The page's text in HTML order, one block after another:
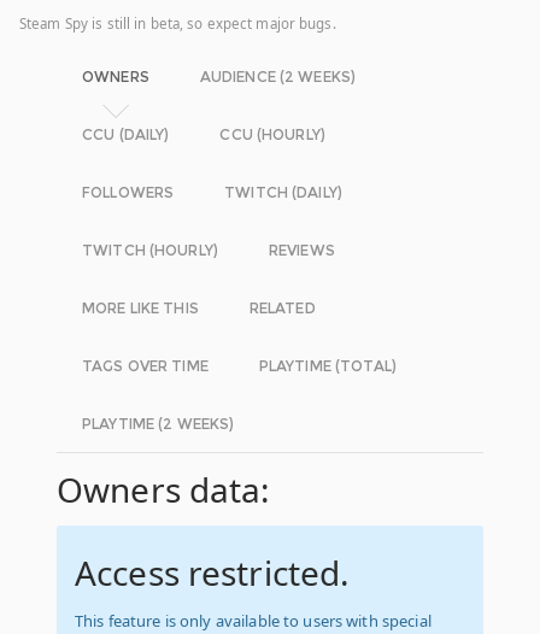
Steam Spy is still in beta, so expect major bugs.
OWNERS AUDIENCE (2 WEEKS)
CCU (DAILY) CCU (HOURLY)
FOLLOWERS TWITCH (DAILY)
TWITCH (HOURLY) REVIEWS
MORE LIKE THIS RELATED
TAGS OVER TIME PLAYTIME (TOTAL)
PLAYTIME (2 WEEKS)
Owners data:
Access restricted.
This feature is only available to users with special